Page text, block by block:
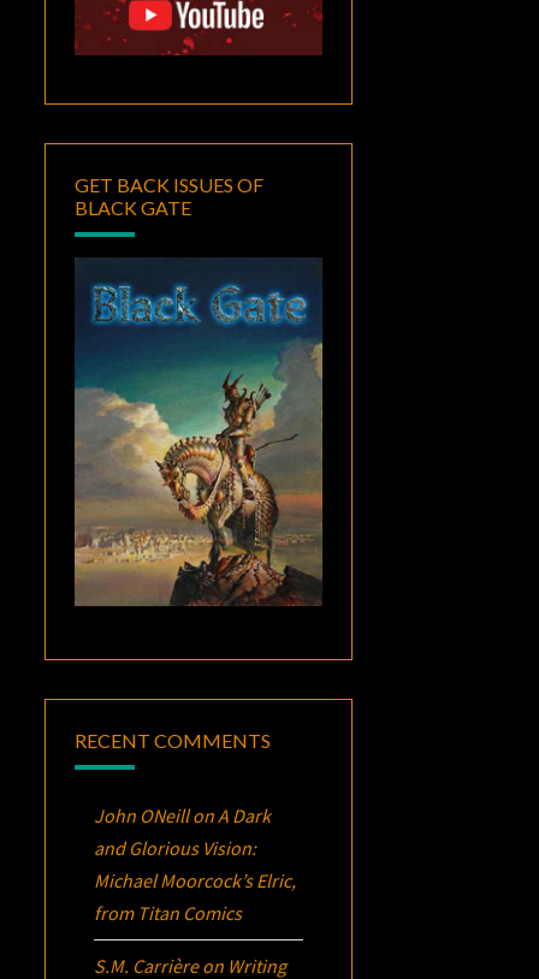
GET BACK ISSUES OF
BLACK GATE
RECENT COMMENTS
John ONeillonA Dark
and Glorious Vision:
Michael Moorcock’sElric,
from Titan Comics
S.M. Carrièreon Writing